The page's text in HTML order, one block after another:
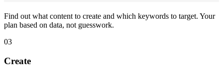
Find out what content to create and which keywords to target. Your
plan based on data, not guesswork.
03
Create